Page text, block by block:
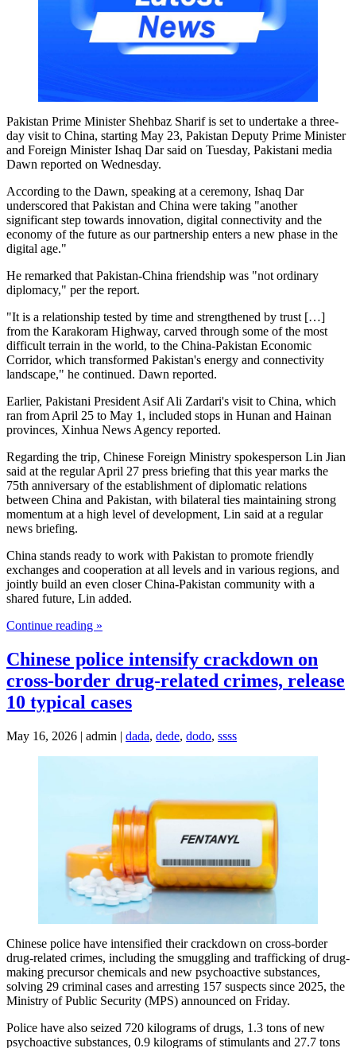
Pakistan Prime Minister Shehbaz Sharif is set to undertake a three-
day visit to China, starting May 23, Pakistan Deputy Prime Minister
and Foreign Minister Ishaq Dar said on Tuesday, Pakistani media
Dawn reported on Wednesday.
According to the Dawn, speaking at a ceremony, Ishaq Dar
underscored that Pakistan and China were taking "another
significant step towards innovation, digital connectivity and the
economy of the future as our partnership enters a new phase in the
digital age."
He remarked that Pakistan-China friendship was "not ordinary
diplomacy," per the report.
"It is a relationship tested by time and strengthened by trust […]
from the Karakoram Highway, carved through some of the most
difficult terrain in the world, to the China-Pakistan Economic
Corridor, which transformed Pakistan's energy and connectivity
landscape," he continued. Dawn reported.
Earlier, Pakistani President Asif Ali Zardari's visit to China, which
ran from April 25 to May 1, included stops in Hunan and Hainan
provinces, Xinhua News Agency reported.
Regarding the trip, Chinese Foreign Ministry spokesperson Lin Jian
said at the regular April 27 press briefing that this year marks the
75th anniversary of the establishment of diplomatic relations
between China and Pakistan, with bilateral ties maintaining strong
momentum at a high level of development, Lin said at a regular
news briefing.
China stands ready to work with Pakistan to promote friendly
exchanges and cooperation at all levels and in various regions, and
jointly build an even closer China-Pakistan community with a
shared future, Lin added.
Continue reading »
Chinese police intensify crackdown on
cross-border drug-related crimes, release
10 typical cases
May 16, 2026 | admin | dada, dede, dodo, ssss
Chinese police have intensified their crackdown on cross-border
drug-related crimes, including the smuggling and trafficking of drug-
making precursor chemicals and new psychoactive substances,
solving 29 criminal cases and arresting 157 suspects since 2025, the
Ministry of Public Security (MPS) announced on Friday.
Police have also seized 720 kilograms of drugs, 1.3 tons of new
psychoactive substances, 0.9 kilograms of stimulants and 27.7 tons